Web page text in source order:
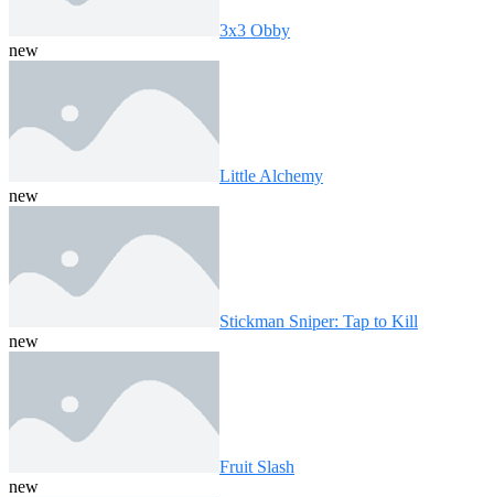
3x3 Obby
new
Little Alchemy
new
Stickman Sniper: Tap to Kill
new
Fruit Slash
new